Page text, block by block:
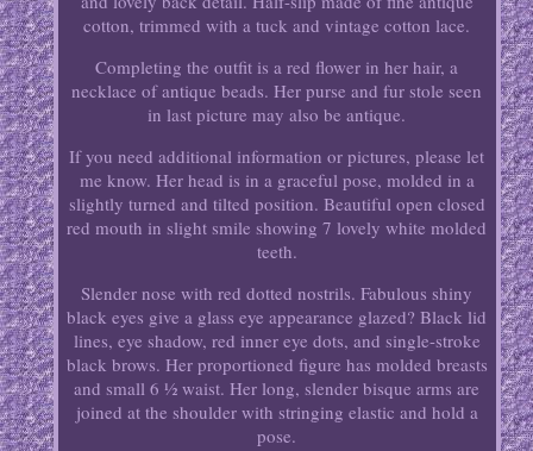
cotton, trimmed with a tuck and vintage cotton lace.
Completing the outfit is a red flower in her hair, a
necklace of antique beads. Her purse and fur stole seen
in last picture may also be antique.
If you need additional information or pictures, please let
me know. Her head is in a graceful pose, molded in a
slightly turned and tilted position. Beautiful open closed
red mouth in slight smile showing 7 lovely white molded
teeth.
Slender nose with red dotted nostrils. Fabulous shiny
black eyes give a glass eye appearance glazed? Black lid
lines, eye shadow, red inner eye dots, and single-stroke
black brows. Her proportioned figure has molded breasts
and small 6 ½ waist. Her long, slender bisque arms are
joined at the shoulder with stringing elastic and hold a
pose.